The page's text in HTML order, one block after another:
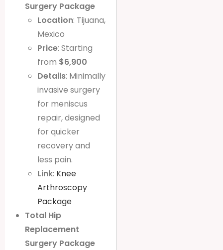
Surgery Package
Location: Tijuana,
Mexico
Price: Starting
from $6,900
Details: Minimally
invasive surgery
for meniscus
repair, designed
for quicker
recovery and
less pain.
Link: Knee
Arthroscopy
Package
Total Hip
Replacement
Surgery Package